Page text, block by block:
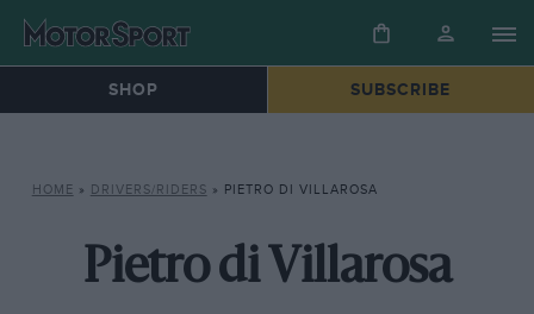
SHOP SUBSCRIBE
HOME » DRIVERS/RIDERS » PIETRO DI VILLAROSA
Pietro di Villarosa